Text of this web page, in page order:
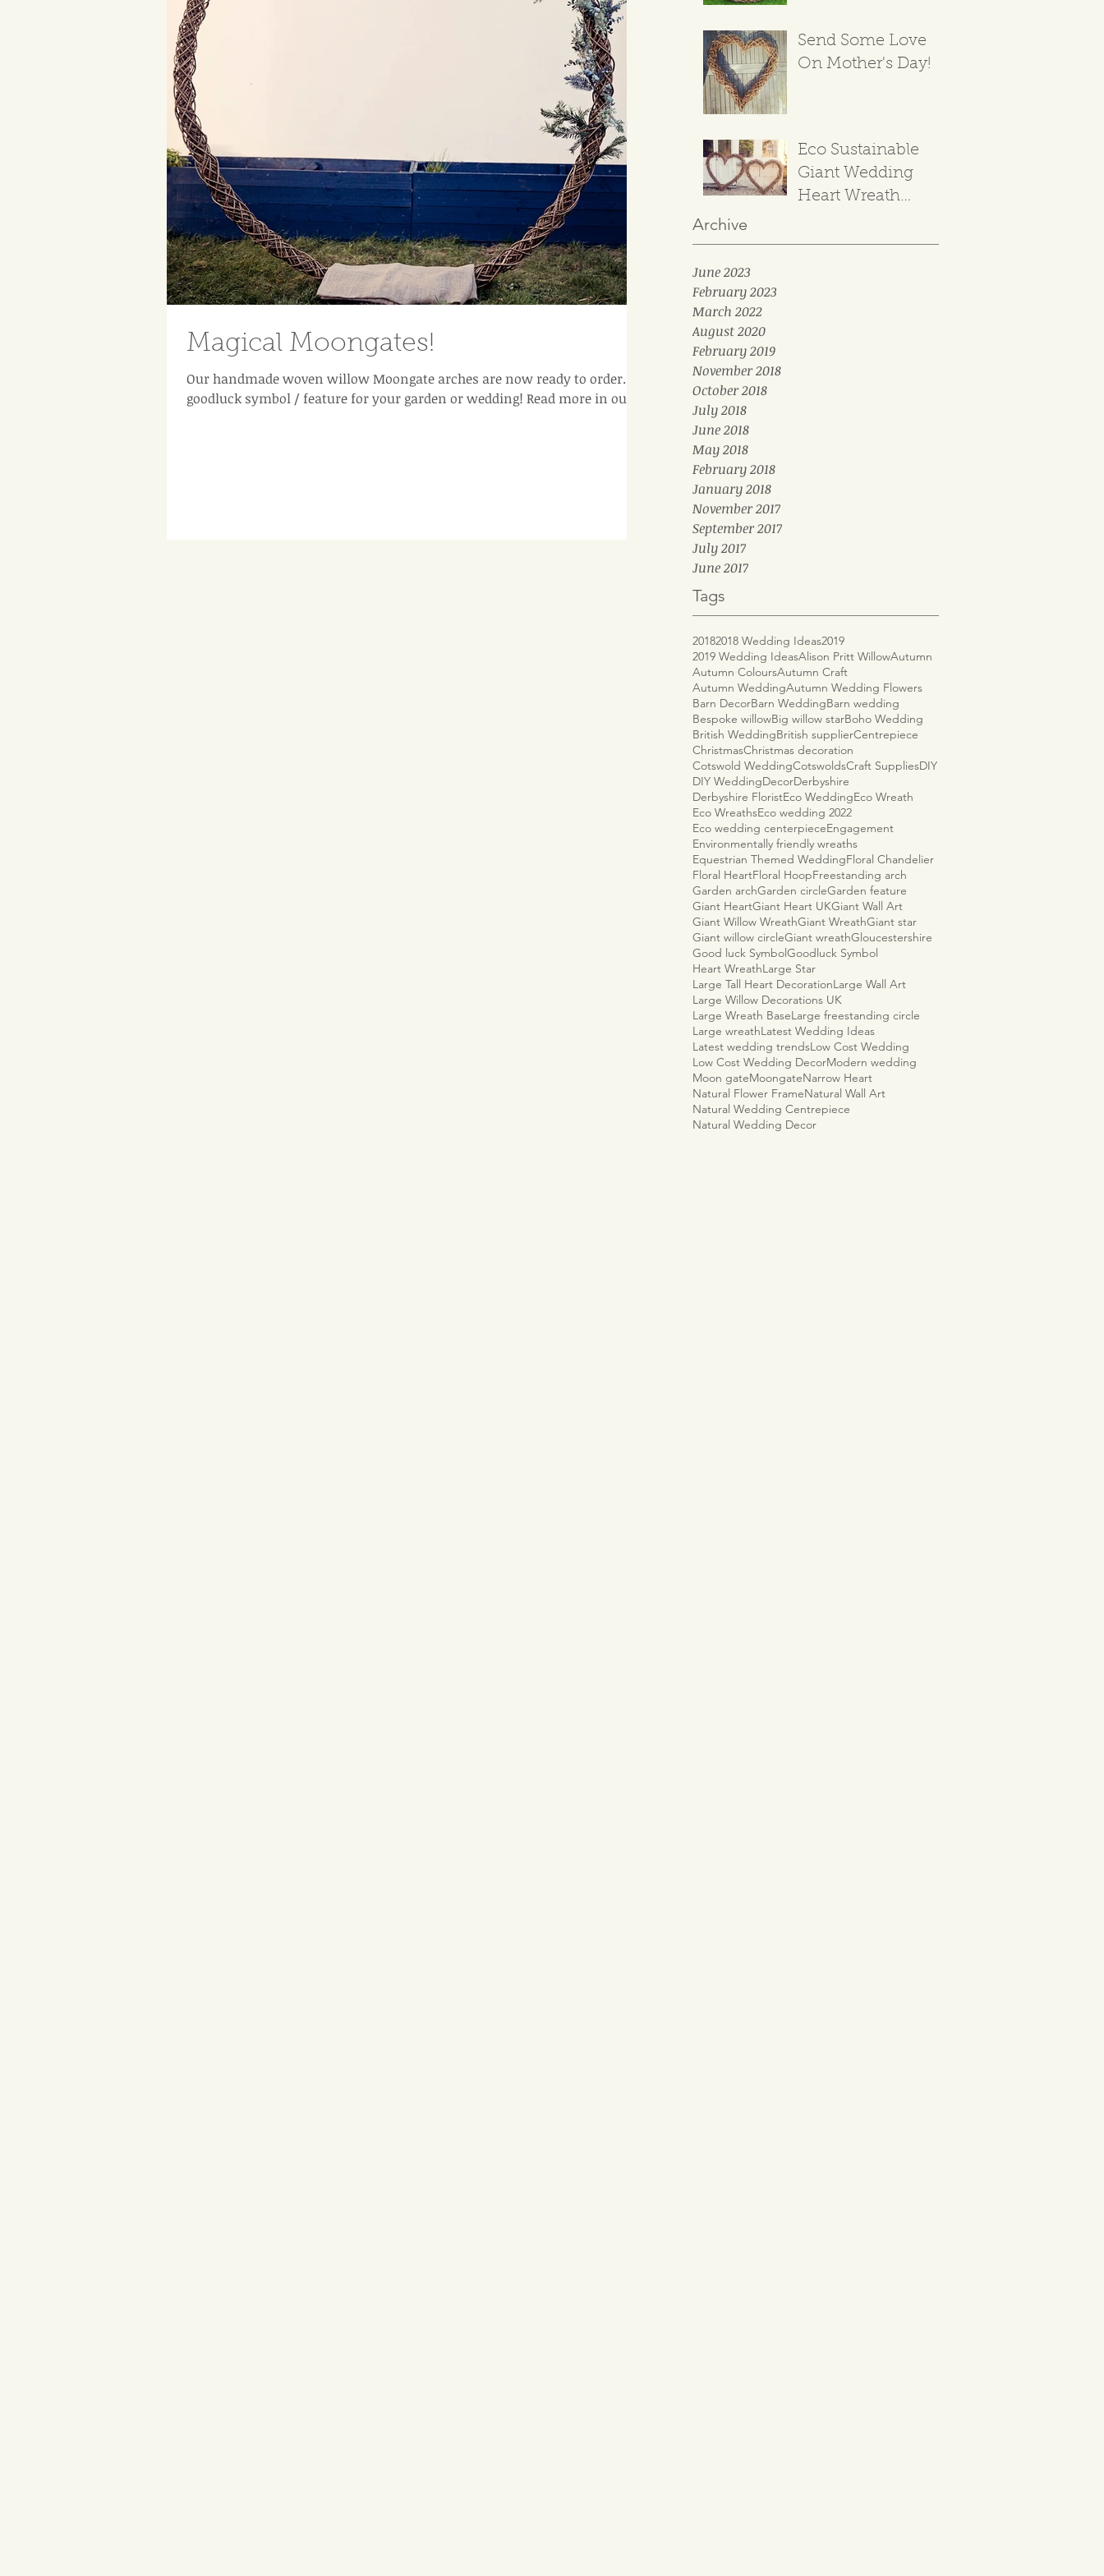
Send Some Love
On Mother's Day!
Eco Sustainable
Giant Wedding
Heart Wreath
Archive
June 2023
February 2023
March 2022
August 2020
February 2019
November 2018
October 2018
July 2018
June 2018
May 2018
February 2018
January 2018
November 2017
September 2017
July 2017
June 2017
Tags
20182018 Wedding Ideas2019
2019 Wedding IdeasAlison Pritt WillowAutumn
Autumn ColoursAutumn Craft
Autumn WeddingAutumn Wedding Flowers
Barn DecorBarn WeddingBarn wedding
Bespoke willowBig willow starBoho Wedding
British WeddingBritish supplierCentrepiece
ChristmasChristmas decoration
Cotswold WeddingCotswoldsCraft SuppliesDIY
DIY WeddingDecorDerbyshire
Derbyshire FloristEco WeddingEco Wreath
Eco WreathsEco wedding 2022
Eco wedding centerpieceEngagement
Environmentally friendly wreaths
Equestrian Themed WeddingFloral Chandelier
Floral HeartFloral HoopFreestanding arch
Garden archGarden circleGarden feature
Giant HeartGiant Heart UKGiant Wall Art
Giant Willow WreathGiant WreathGiant star
Giant willow circleGiant wreathGloucestershire
Good luck SymbolGoodluck Symbol
Heart WreathLarge Star
Large Tall Heart DecorationLarge Wall Art
Large Willow Decorations UK
Large Wreath BaseLarge freestanding circle
Large wreathLatest Wedding Ideas
Latest wedding trendsLow Cost Wedding
Low Cost Wedding DecorModern wedding
Moon gateMoongateNarrow Heart
Natural Flower FrameNatural Wall Art
Natural Wedding Centrepiece
Natural Wedding Decor
Magical Moongates!
Our handmade woven willow Moongate arches are now ready to order. A
goodluck symbol / feature for your garden or wedding! Read more in our b